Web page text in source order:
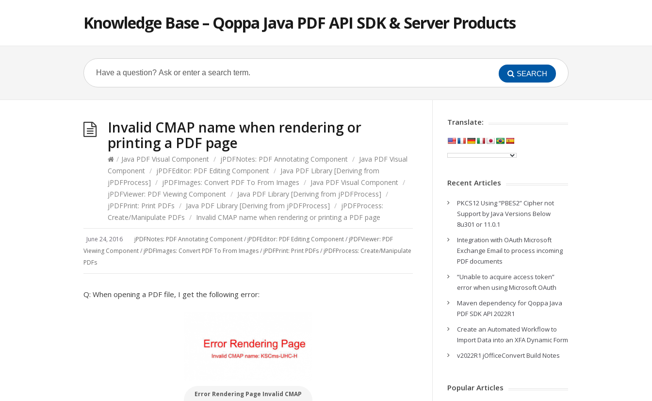
Knowledge Base – Qoppa Java PDF API SDK & Server Products
SEARCH
Invalid CMAP name when rendering or
printing a PDF page
/ Java PDF Visual Component / jPDFNotes: PDF Annotating Component / Java PDF Visual
Component / jPDFEditor: PDF Editing Component / Java PDF Library [Deriving from
jPDFProcess] / jPDFImages: Convert PDF To From Images / Java PDF Visual Component /
jPDFViewer: PDF Viewing Component / Java PDF Library [Deriving from jPDFProcess] /
jPDFPrint: Print PDFs / Java PDF Library [Deriving from jPDFProcess] / jPDFProcess:
Create/Manipulate PDFs / Invalid CMAP name when rendering or printing a PDF page
June 24, 2016 jPDFNotes: PDF Annotating Component/ jPDFEditor: PDF Editing Component/ jPDFViewer: PDF
Viewing Component/ jPDFImages: Convert PDF To From Images/ jPDFPrint: Print PDFs/ jPDFProcess: Create/Manipulate
PDFs
Q: When opening a PDF file, I get the following error:
Error Rendering Page Invalid CMAP
Translate:
Recent Articles
PKCS12 Using “PBES2” Cipher not
Support by Java Versions Below
8u301 or 11.0.1
Integration with OAuth Microsoft
Exchange Email to process incoming
PDF documents
“Unable to acquire access token”
error when using Microsoft OAuth
Maven dependency for Qoppa Java
PDF SDK API 2022R1
Create an Automated Workflow to
Import Data into an XFA Dynamic Form
v2022R1 jOfficeConvert Build Notes
Popular Articles